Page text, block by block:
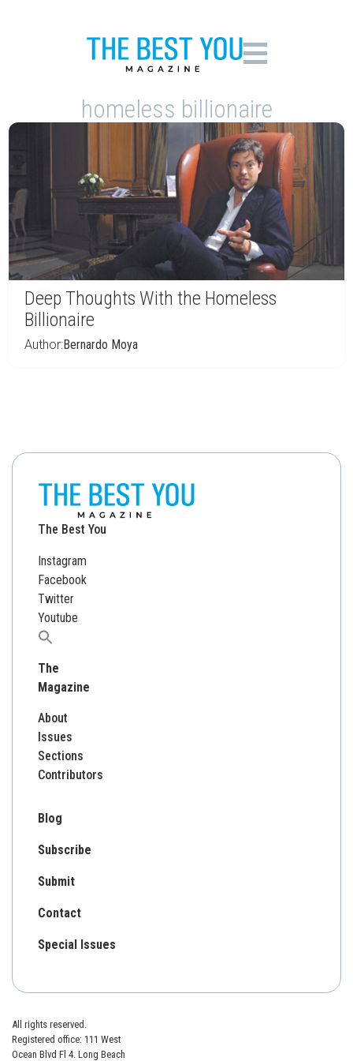
homeless billionaire
Deep Thoughts With the Homeless
Billionaire
Author:Bernardo Moya
The Best You
Instagram
Facebook
Twitter
Youtube
Search
The
Magazine
About
Issues
Sections
Contributors
Blog
Subscribe
Submit
Contact
Special Issues
All rights reserved.
Registered office: 111 West
Ocean Blvd Fl 4. Long Beach